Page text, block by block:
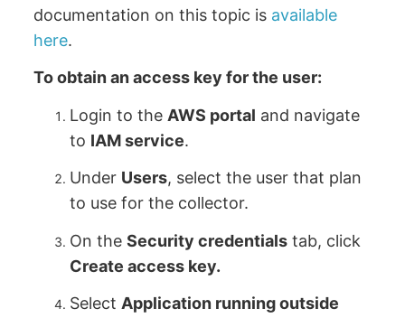
documentation on this topic is available
here.
To obtain an access key for the user:
Login to the AWS portal and navigate
to IAM service.
Under Users, select the user that plan
to use for the collector.
On theSecurity credentials tab, click
Create access key.
SelectApplication running outside